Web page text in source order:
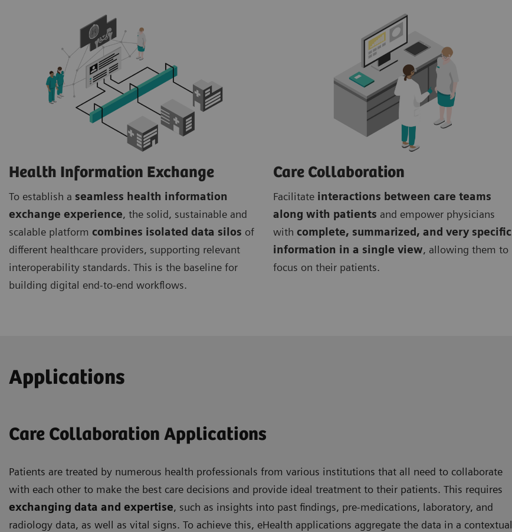
Health Information Exchange
To establish a seamless health information
exchange experience, the solid, sustainable and
scalable platform combines isolated data silos of
different healthcare providers, supporting relevant
interoperability standards. This is the baseline for
building digital end-to-end workflows.
Care Collaboration
Facilitate interactions between care teams
along with patients and empower physicians
with complete, summarized, and very specific
information in a single view, allowing them to
focus on their patients.
Applications
Care Collaboration Applications
Patients are treated by numerous health professionals from various institutions that all need to collaborate
with each other to make the best care decisions and provide ideal treatment to their patients. This requires
exchanging data and expertise, such as insights into past findings, pre-medications, laboratory, and
radiology data, as well as vital signs. To achieve this, eHealth applications aggregate the data in a contextual